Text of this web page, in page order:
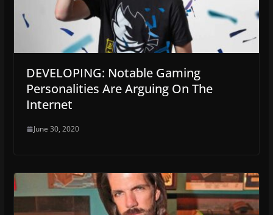
DEVELOPING: Notable Gaming
Personalities Are Arguing On The
Internet
June 30, 2020